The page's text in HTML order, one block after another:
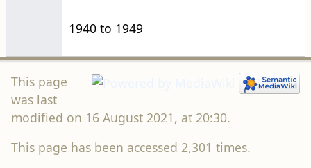
1940 to 1949
This page
was last
modified on 16 August 2021, at 20:30.
This page has been accessed 2,301 times.